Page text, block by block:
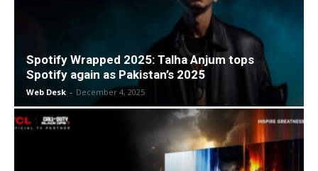
Spotify Wrapped 2025: Talha Anjum tops
Spotify again as Pakistan’s 2025
Web Desk - December 4, 2025